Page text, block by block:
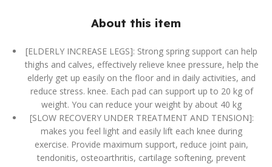
About this item
[ELDERLY INCREASE LEGS]: Strong spring support can help
thighs and calves, effectively relieve knee pressure, help the
elderly get up easily on the floor and in daily activities, and
reduce stress. knee. Each pad can support up to 20 kg of
weight. You can reduce your weight by about 40 kg
[SLOW RECOVERY UNDER TREATMENT AND TENSION]:
makes you feel light and easily lift each knee during
exercise. Provide maximum support, reduce joint pain,
tendonitis, osteoarthritis, cartilage softening, prevent